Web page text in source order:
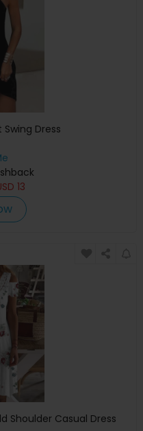
Swing Dress
13
Shoulder Casual Dress